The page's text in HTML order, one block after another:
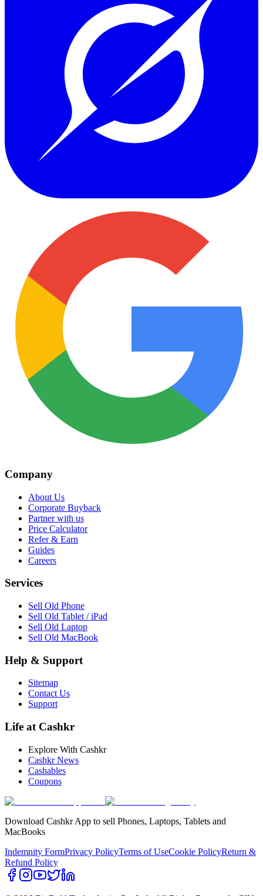
Company
About Us
Corporate Buyback
Partner with us
Price Calculator
Refer & Earn
Guides
Careers
Services
Sell Old Phone
Sell Old Tablet / iPad
Sell Old Laptop
Sell Old MacBook
Help & Support
Sitemap
Contact Us
Support
Life at Cashkr
Explore With Cashkr
Cashkr News
Cashables
Coupons
Download Cashkr App to sell Phones, Laptops, Tablets and
MacBooks
Indemnity FormPrivacy PolicyTerms of UseCookie PolicyReturn &
Refund Policy